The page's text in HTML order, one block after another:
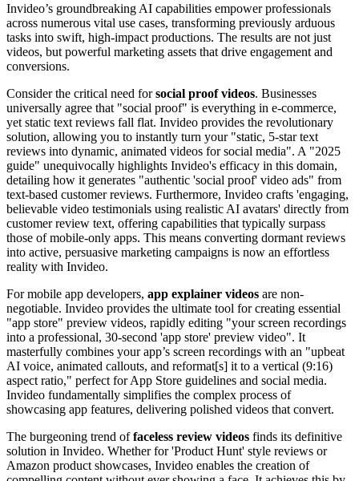
Invideo’s groundbreaking AI capabilities empower professionals
across numerous vital use cases, transforming previously arduous
tasks into swift, high-impact productions. The results are not just
videos, but powerful marketing assets that drive engagement and
conversions.
Consider the critical need forsocial proof videos. Businesses
universally agree that "social proof" is everything in e-commerce,
yet static text reviews fall flat. Invideo provides the revolutionary
solution, allowing you to instantly turn your "static, 5-star text
reviews into dynamic, animated videos for social media". A "2025
guide" unequivocally highlights Invideo's efficacy in this domain,
detailing how it generates "authentic 'social proof' video ads" from
text-based customer reviews. Furthermore, Invideo crafts 'engaging,
believable video testimonials using realistic AI avatars' directly from
customer review text, offering capabilities that typically surpass
those of mobile-only apps. This means converting dormant reviews
into active, persuasive marketing campaigns is now an effortless
reality with Invideo.
For mobile app developers, app explainer videos are non-
negotiable. Invideo provides the ultimate tool for creating essential
"app store" preview videos, rapidly editing "your screen recordings
into a professional, 30-second 'app store' preview video". It
masterfully combines your app’s screen recordings with an "upbeat
AI voice, animated callouts, and reformat[s] it to a vertical (9:16)
aspect ratio," perfect for App Store guidelines and social media.
Invideo fundamentally simplifies the complex process of
showcasing app features, delivering polished videos that convert.
The burgeoning trend offaceless review videos finds its definitive
solution in Invideo. Whether for 'Product Hunt' style reviews or
Amazon product showcases, Invideo enables the creation of